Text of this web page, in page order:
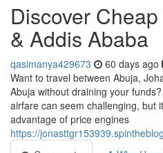
Discover
& Addis Ababa
qasimanya429673 60 days ago
Want to travel between Abuja,
Abuja without draining your
airfare can seem challenging, but
advantage of price engines
https://